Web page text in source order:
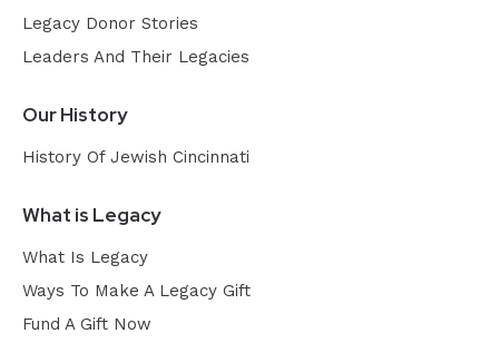
Legacy Donor Stories
Leaders And Their Legacies
Our History
History Of Jewish Cincinnati
What is Legacy
What Is Legacy
Ways To Make A Legacy Gift
Fund A Gift Now